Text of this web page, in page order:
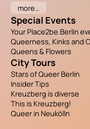
more…
Special Events
Your Place2be.Berlin
Queerness, Kinks and
Queens & Flowers
City Tours
Stars of Queer Berlin
Insider Tips
Kreuzberg is diverse
This is Kreuzberg!
Queer in Neukölln